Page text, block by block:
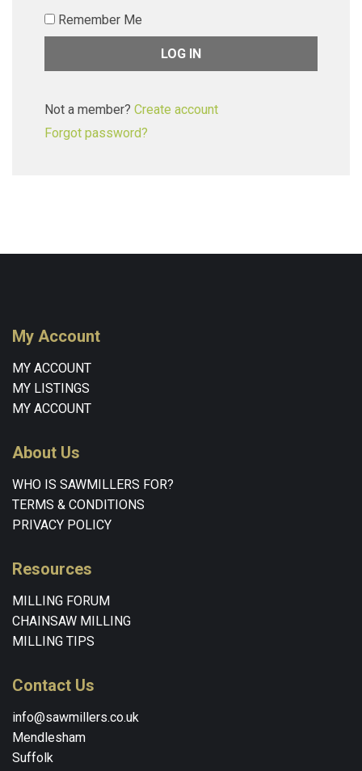
Remember Me
Not a member? Create account
Forgot password?
My Account
MY ACCOUNT
MY LISTINGS
MY ACCOUNT
About Us
WHO IS SAWMILLERS FOR?
TERMS & CONDITIONS
PRIVACY POLICY
Resources
MILLING FORUM
CHAINSAW MILLING
MILLING TIPS
Contact Us
info@sawmillers.co.uk
Mendlesham
Suffolk